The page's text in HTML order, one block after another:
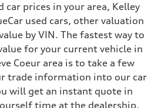
car prices in your area, Kelley
used cars, other valuation
by VIN. The fastest way to
for your current vehicle in
Coeur area is to take a few
trade information into our car
will get an instant quote in
time at the dealership.